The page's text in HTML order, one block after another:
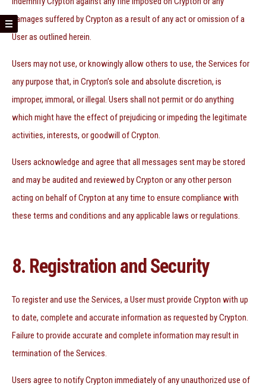
damages suffered by Crypton as a result of any act or omission of a
User as outlined herein.
Users may not use, or knowingly allow others to use, the Services for
any purpose that, in Crypton’s sole and absolute discretion, is
improper, immoral, or illegal. Users shall not permit or do anything
which might have the effect of prejudicing or impeding the legitimate
activities, interests, or goodwill of Crypton.
Users acknowledge and agree that all messages sent may be stored
and may be audited and reviewed by Crypton or any other person
acting on behalf of Crypton at any time to ensure compliance with
these terms and conditions and any applicable laws or regulations.
8. Registration and Security
To register and use the Services, a User must provide Crypton with up
to date, complete and accurate information as requested by Crypton.
Failure to provide accurate and complete information may result in
termination of the Services.
Users agree to notify Crypton immediately of any unauthorized use of